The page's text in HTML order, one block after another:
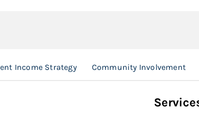
Income Strategy Community Involvement